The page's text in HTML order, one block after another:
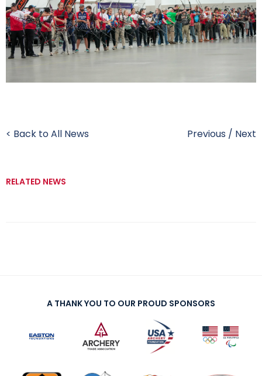
< Back to All News Previous / Next
RELATED NEWS
A THANK YOU TO OUR PROUD SPONSORS